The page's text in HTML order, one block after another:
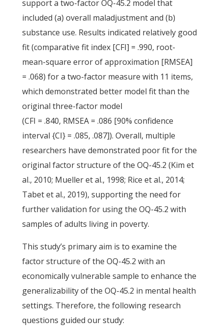
support a two-factor OQ-45.2 model that
included (a) overall maladjustment and (b)
substance use. Results indicated relatively good
fit (comparative fit index [CFI] = .990, root-
mean-square error of approximation [RMSEA]
= .068) for a two-factor measure with 11 items,
which demonstrated better model fit than the
original three-factor model
(CFI = .840, RMSEA = .086 [90% confidence
interval {CI} = .085, .087]). Overall, multiple
researchers have demonstrated poor fit for the
original factor structure of the OQ-45.2 (Kim et
al., 2010; Mueller et al., 1998; Rice et al., 2014;
Tabet et al., 2019), supporting the need for
further validation for using the OQ-45.2 with
samples of adults living in poverty.
This study’s primary aim is to examine the
factor structure of the OQ-45.2 with an
economically vulnerable sample to enhance the
generalizability of the OQ-45.2 in mental health
settings. Therefore, the following research
questions guided our study: